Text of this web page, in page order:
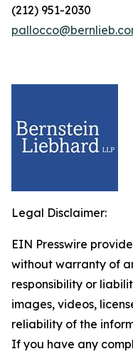
(212) 951-2030
Legal Disclaimer:
EIN Presswire
without warranty of
responsibility or
images, videos,
reliability of the
If you have any